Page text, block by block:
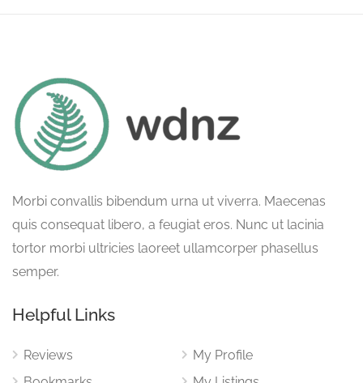
Morbi convallis bibendum urna ut viverra. Maecenas
quis consequat libero, a feugiat eros. Nunc ut lacinia
tortor morbi ultricies laoreet ullamcorper phasellus
semper.
Helpful Links
Reviews
My Profile